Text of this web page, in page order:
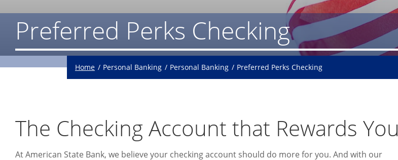
Preferred Perks Checking
Home Personal Banking Personal Banking Preferred Perks Checking
The Checking Account that Rewards You
At American State Bank, we believe your checking account should do more for you. And with our